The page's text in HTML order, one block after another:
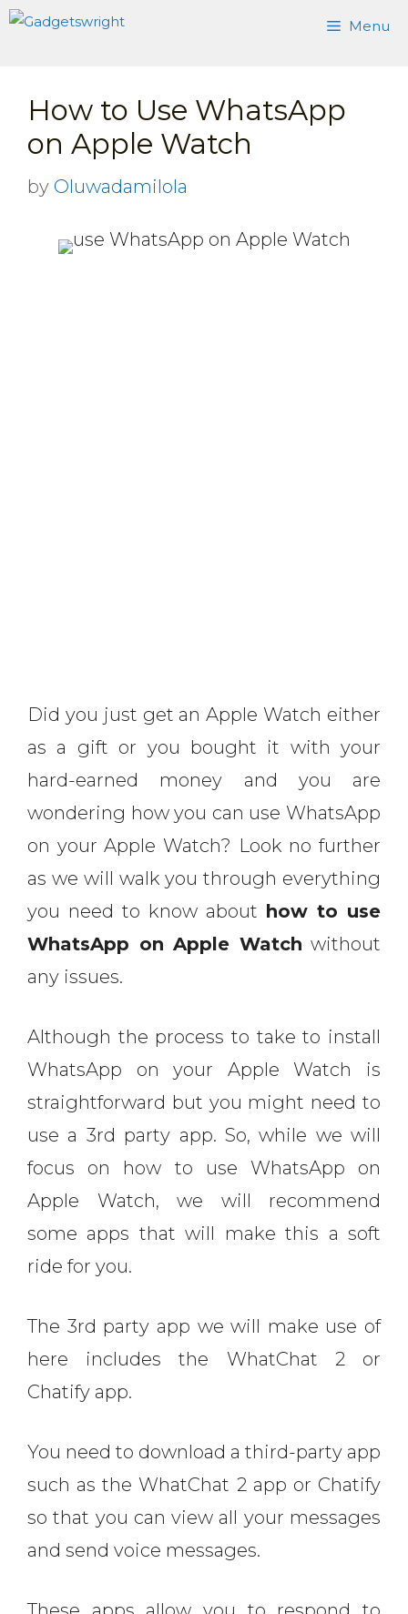
Skip
Menu
How to Use WhatsApp
on Apple Watch
by Oluwadamilola
Did you just get an Apple Watch either
as a gift or you bought it with your
hard-earned money and you are
wondering how you can use WhatsApp
on your Apple Watch? Look no further
as we will walk you through everything
you need to know about how to use
WhatsApp on Apple Watch without
any issues.
Although the process to take to install
WhatsApp on your Apple Watch is
straightforward but you might need to
use a 3rd party app. So, while we will
focus on how to use WhatsApp on
Apple Watch, we will recommend
some apps that will make this a soft
ride for you.
The 3rd party app we will make use of
here includes the WhatChat 2 or
Chatify app.
You need to download a third-party app
such as the WhatChat 2 app or Chatify
so that you can view all your messages
and send voice messages.